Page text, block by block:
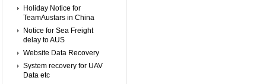
Holiday Notice for
TeamAustars in China
Notice for Sea Freight
delay to AUS
Website Data Recovery
System recovery for UAV
Data etc